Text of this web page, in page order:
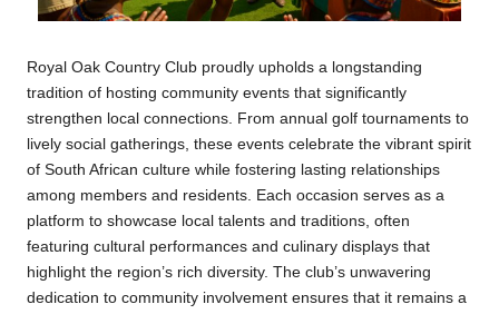
Royal Oak Country Club proudly upholds a longstanding
tradition of hosting community events that significantly
strengthen local connections. From annual golf tournaments to
lively social gatherings, these events celebrate the vibrant spirit
of South African culture while fostering lasting relationships
among members and residents. Each occasion serves as a
platform to showcase local talents and traditions, often
featuring cultural performances and culinary displays that
highlight the region’s rich diversity. The club’s unwavering
dedication to community involvement ensures that it remains a